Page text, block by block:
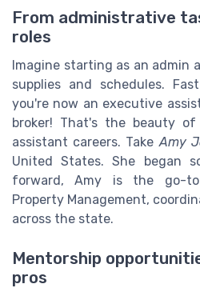
From administrative
roles
Imagine starting as an admin
supplies and schedules.
you're now an executive
broker! That's the beauty
assistant careers. TakeAmy
United States. She began
forward, Amy is the go-
Property Management,
across the state.
Mentorship
pros